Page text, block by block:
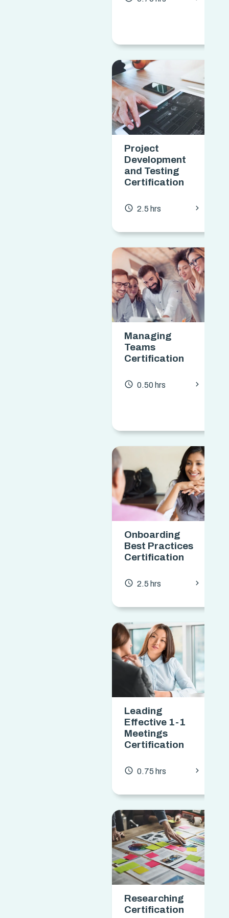
Project
Development
and Testing
Certification
access_time 2.5 hrs chevron_forward
Managing
Teams
Certification
access_time 0.50 hrs chevron_forward
Onboarding
Best Practices
Certification
access_time 2.5 hrs chevron_forward
Leading
Effective 1-1
Meetings
Certification
access_time 0.75 hrs chevron_forward
Researching
Certification